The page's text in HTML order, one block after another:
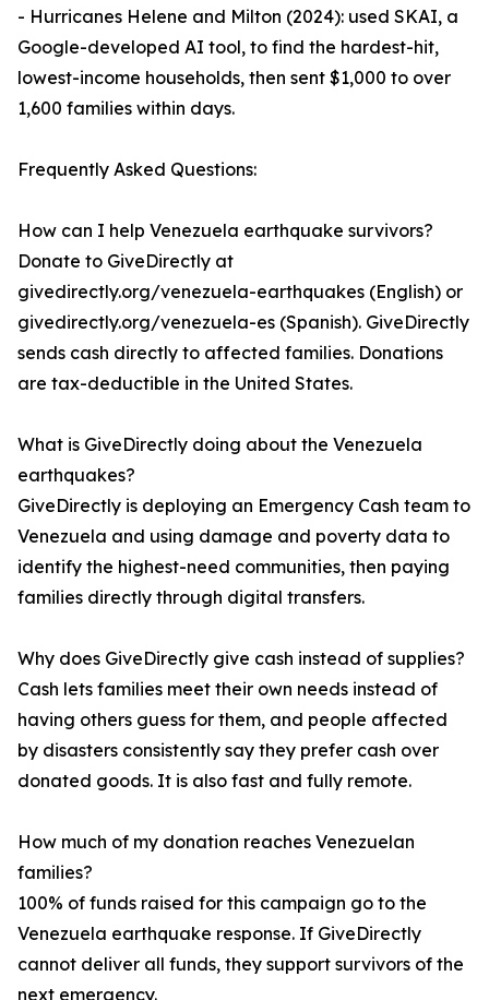
- Hurricanes Helene and Milton (2024): used SKAI, a
Google-developed AI tool, to find the hardest-hit,
lowest-income households, then sent $1,000 to over
1,600 families within days.
Frequently Asked Questions:
How can I help Venezuela earthquake survivors?
Donate to GiveDirectly at
givedirectly.org/venezuela-earthquakes (English) or
givedirectly.org/venezuela-es (Spanish). GiveDirectly
sends cash directly to affected families. Donations
are tax-deductible in the United States.
What is GiveDirectly doing about the Venezuela
earthquakes?
GiveDirectly is deploying an Emergency Cash team to
Venezuela and using damage and poverty data to
identify the highest-need communities, then paying
families directly through digital transfers.
Why does GiveDirectly give cash instead of supplies?
Cash lets families meet their own needs instead of
having others guess for them, and people affected
by disasters consistently say they prefer cash over
donated goods. It is also fast and fully remote.
How much of my donation reaches Venezuelan
families?
100% of funds raised for this campaign go to the
Venezuela earthquake response. If GiveDirectly
cannot deliver all funds, they support survivors of the
next emergency.